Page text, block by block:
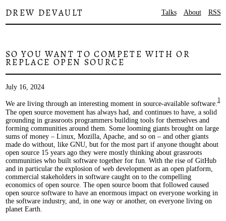
DREW DEVAULT Talks About RSS
SO YOU WANT TO COMPETE WITH OR
REPLACE OPEN SOURCE
July 16, 2024
We are living through an interesting moment in source-available software.1
The open source movement has always had, and continues to have, a solid
grounding in grassroots programmers building tools for themselves and
forming communities around them. Some looming giants brought on large
sums of money – Linux, Mozilla, Apache, and so on – and other giants
made do without, like GNU, but for the most part if anyone thought about
open source 15 years ago they were mostly thinking about grassroots
communities who built software together for fun. With the rise of GitHub
and in particular the explosion of web development as an open platform,
commercial stakeholders in software caught on to the compelling
economics of open source. The open source boom that followed caused
open source software to have an enormous impact on everyone working in
the software industry, and, in one way or another, on everyone living on
planet Earth.